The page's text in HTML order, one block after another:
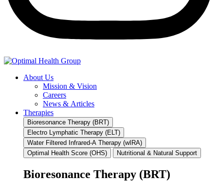
About Us
Mission & Vision
Careers
News & Articles
Therapies
Bioresonance Therapy (BRT)
Electro Lymphatic Therapy (ELT)
Water Filtered Infrared-A Therapy (wIRA)
Optimal Health Score (OHS)
Nutritional & Natural Support
Bioresonance Therapy (BRT)